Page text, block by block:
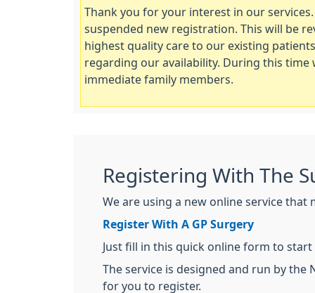
Thank you for your interest in our
suspended new registration. This will be
highest quality care to our existing
regarding our availability. During this
immediate family members.
Registering With The
We are using a new online service that
Register With A GP Surgery
Just fill in this quick online form to
The service is designed and run by
for you to register.